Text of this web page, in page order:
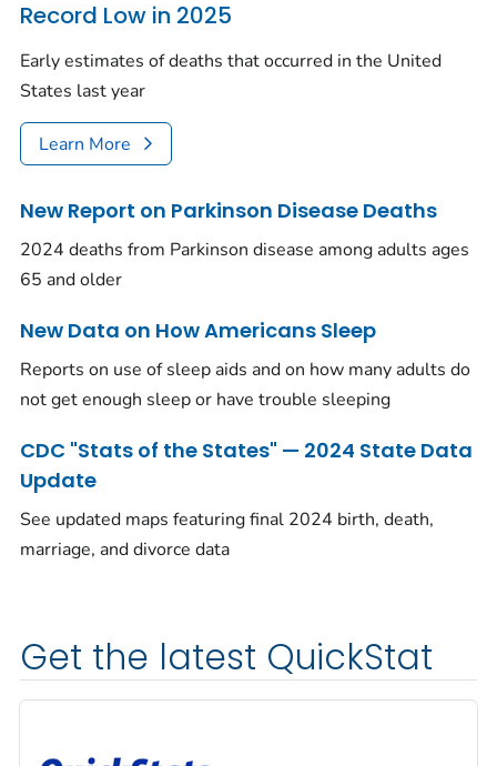
Record Low in 2025
Early estimates of deaths that occurred in the United
States last year
Learn More
New Report on Parkinson Disease Deaths
2024 deaths from Parkinson disease among adults ages
65 and older
New Data on How Americans Sleep
Reports on use of sleep aids and on how many adults do
not get enough sleep or have trouble sleeping
CDC "Stats of the States" — 2024 State Data
Update
See updated maps featuring final 2024 birth, death,
marriage, and divorce data
Get the latest QuickStat